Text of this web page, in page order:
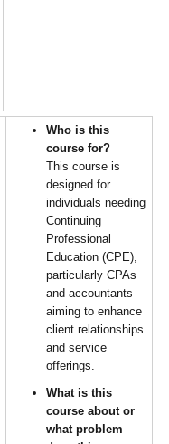
Who is this
course for?
This course is
designed for
individuals needing
Continuing
Professional
Education (CPE),
particularly CPAs
and accountants
aiming to enhance
client relationships
and service
offerings.
What is this
course about or
what problem